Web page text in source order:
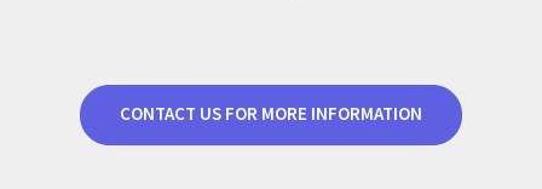
CONTACT US FOR MORE INFORMATION